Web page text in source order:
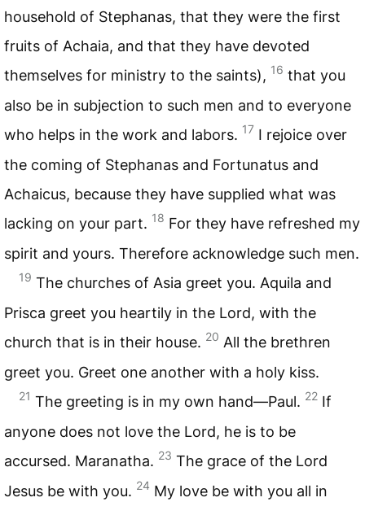
household of Stephanas, that they were the first
fruits of Achaia, and that they have devoted
themselves for ministry to the saints), 16 that you
also be in subjection to such men and to everyone
who helps in the work and labors. 17 I rejoice over
the coming of Stephanas and Fortunatus and
Achaicus, because they have supplied what was
lacking on your part. 18 For they have refreshed my
spirit and yours. Therefore acknowledge such men.
19 The churches of Asia greet you. Aquila and
Prisca greet you heartily in the Lord, with the
church that is in their house. 20 All the brethren
greet you. Greet one another with a holy kiss.
21 The greeting is in my own hand—Paul. 22 If
anyone does not love the Lord, he is to be
accursed. Maranatha. 23 The grace of the Lord
Jesus be with you. 24 My love be with you all in